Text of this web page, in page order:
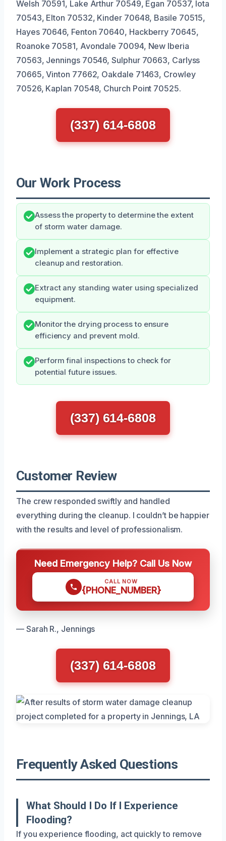
Welsh 70591, Lake Arthur 70549, Egan 70537, Iota
70543, Elton 70532, Kinder 70648, Basile 70515,
Hayes 70646, Fenton 70640, Hackberry 70645,
Roanoke 70581, Avondale 70094, New Iberia
70563, Jennings 70546, Sulphur 70663, Carlyss
70665, Vinton 77662, Oakdale 71463, Crowley
70526, Kaplan 70548, Church Point 70525.
(337) 614-6808
Our Work Process
Assess the property to determine the extent
of storm water damage.
Implement a strategic plan for effective
cleanup and restoration.
Extract any standing water using specialized
equipment.
Monitor the drying process to ensure
efficiency and prevent mold.
Perform final inspections to check for
potential future issues.
(337) 614-6808
Customer Review
The crew responded swiftly and handled
everything during the cleanup. I couldn’t be happier
with the results and level of professionalism.
Need Emergency Help? Call Us Now
CALL NOW
{PHONE_NUMBER}
— Sarah R., Jennings
(337) 614-6808
Frequently Asked Questions
What Should I Do If I Experience
Flooding?
If you experience flooding, act quickly to remove